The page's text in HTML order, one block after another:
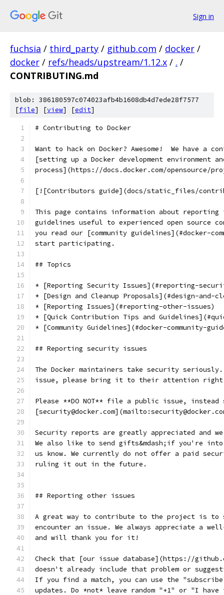
Sign in
fuchsia / third_party / github.com / docker /
docker / refs/heads/upstream/1.12.x / . /
CONTRIBUTING.md
blob: 386180597c074023afb4b1608db4d7ede28f7577
[file] [view] [edit]
# Contributing to Docker
Want to hack on Docker? Awesome!  We have
[setting up a Docker development environment
process](https://docs.docker.com/
[![Contributors guide](docs/static_files/
This page contains information about reporting
guidelines useful to experienced open source
you read our [community guidelines](#docker-
start participating.
## Topics
* [Reporting Security Issues](#reporting-
* [Design and Cleanup Proposals](#design-and-
* [Reporting Issues](#reporting-other-issues)
* [Quick Contribution Tips and
* [Community Guidelines](#docker-community-
## Reporting security issues
The Docker maintainers take security
issue, please bring it to their attention right
Please **DO NOT** file a public issue,
Security reports are greatly appreciated and
We also like to send gifts&mdash;if you're into
us know. We currently do not offer a paid
ruling it out in the future.
## Reporting other issues
A great way to contribute to the project is to
encounter an issue. We always appreciate a
and will thank you for it!
Check that [our issue database](https://
doesn't already include that problem or
If you find a match, you can use the
updates. Do *not* leave random "+1" or "I have